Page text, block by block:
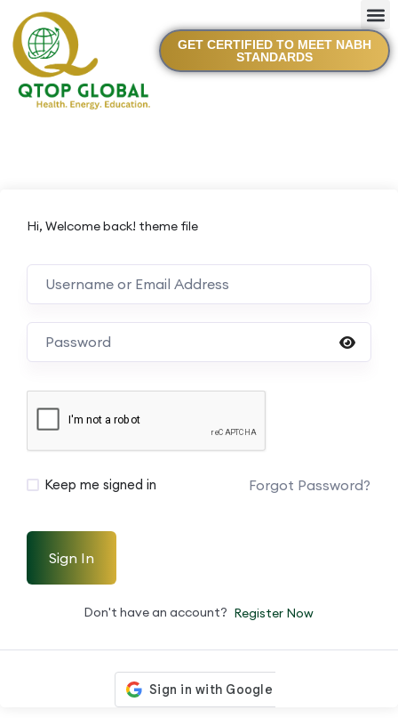
GET CERTIFIED TO MEET NABH
STANDARDS
Hi, Welcome back! theme file
Keep me signed in Forgot Password?
Sign In
Don't have an account? Register Now